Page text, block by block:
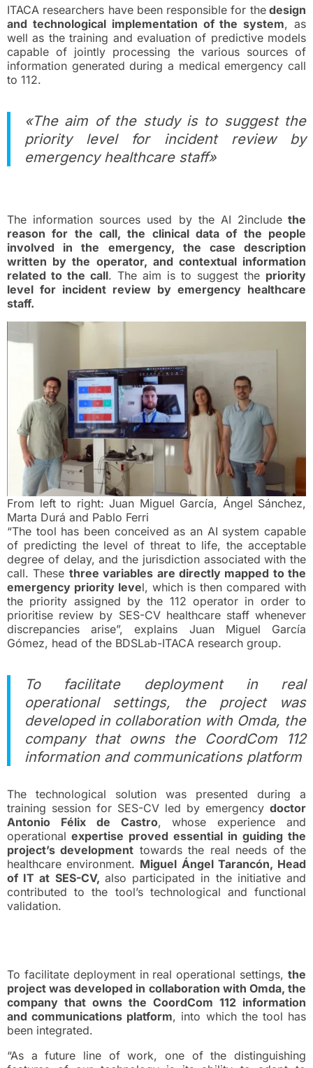
ITACA researchers have been responsible for thedesign
and technological implementation of the system, as
well as the training and evaluation of predictive models
capable of jointly processing the various sources of
information generated during a medical emergency call
to 112.
«The aim of the study is to suggest the
priority level for incident review by
emergency healthcare staff»
The information sources used by the AI 2includethe
reason for the call, the clinical data of the people
involved in the emergency, the case description
written by the operator, and contextual information
related to the call. The aim is to suggest the priority
level for incident review by emergency healthcare
staff.
From left to right: Juan Miguel García, Ángel Sánchez,
Marta Durá and Pablo Ferri
“The tool has been conceived as an AI system capable
of predicting the level of threat to life, the acceptable
degree of delay, and the jurisdiction associated with the
call. These three variables are directly mapped to the
emergency priority level, which is then compared with
the priority assigned by the 112 operator in order to
prioritise review by SES-CV healthcare staff whenever
discrepancies arise”, explains Juan Miguel García
Gómez, head of the BDSLab-ITACA research group.
To facilitate deployment in real
operational settings, the project was
developed in collaboration with Omda, the
company that owns the CoordCom 112
information and communications platform
The technological solution was presented during a
training session for SES-CV led by emergency doctor
Antonio Félix de Castro, whose experience and
operational expertise proved essential in guiding the
project’s development towards the real needs of the
healthcare environment. Miguel Ángel Tarancón, Head
of IT at SES-CV, also participated in the initiative and
contributed to the tool’s technological and functional
validation.
To facilitate deployment in real operational settings, the
project was developed in collaboration with Omda, the
company that owns the CoordCom 112 information
and communications platform, into which the tool has
been integrated.
“As a future line of work, one of the distinguishing